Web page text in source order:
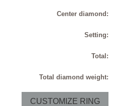
Center diamond:
Setting:
Total:
Total diamond weight:
CUSTOMIZE RING